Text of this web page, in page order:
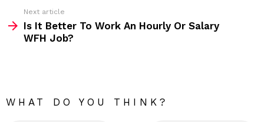
m
Next article
Is It Better To Work An Hourly Or Salary
WFH Job?
WHAT DO YOU THINK?